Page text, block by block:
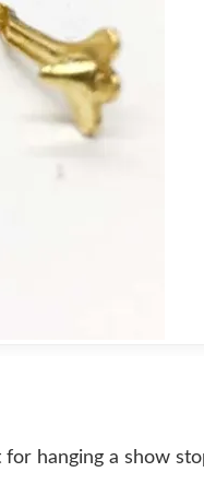
hanging a show